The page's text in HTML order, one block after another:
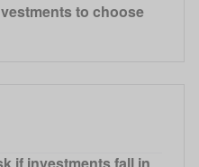
to choose